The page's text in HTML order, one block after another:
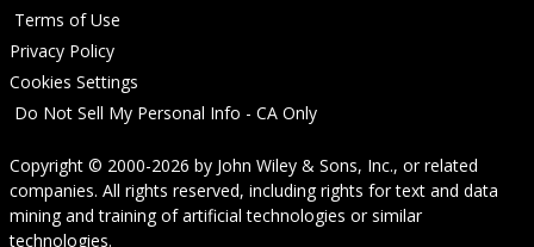
Terms of Use
Privacy Policy
Cookies Settings
Do Not Sell My Personal Info - CA Only
Copyright © 2000-2026 by John Wiley & Sons, Inc., or related
companies. All rights reserved, including rights for text and data
mining and training of artificial technologies or similar
technologies.